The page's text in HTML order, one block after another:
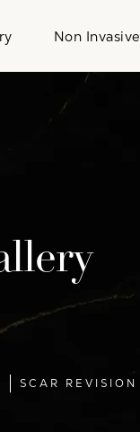
Non Invasive
SCAR REVISION